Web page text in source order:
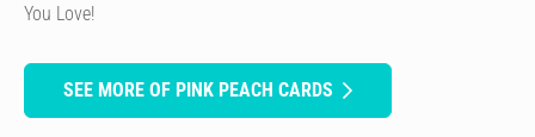
You Love!
SEE MORE OF PINK PEACH CARDS